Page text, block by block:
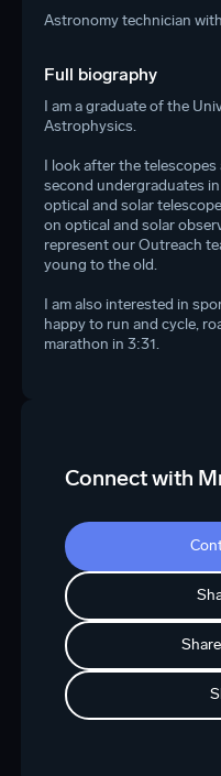
Astronomy technician
Full biography
I am a graduate of the
Astrophysics.
I look after the
second undergraduates
optical and solar
on optical and solar
represent our Outreach
young to the old.
I am also interested in
happy to run and cycle,
marathon in 3:31.
Connect with